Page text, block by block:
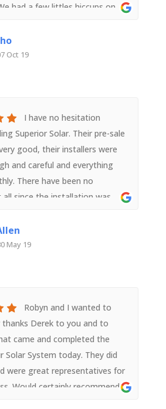
had a few littles hiccups on
customer service and
of install. I have already
Oct 19
I have no hesitation
Superior Solar. Their pre-sale
good, their installers were
and careful and everything
There have been no
since the installation was
May 19
Robyn and I wanted to
thanks Derek to you and to
came and completed the
Solar System today. They did
were great representatives for
Would certainly recommend